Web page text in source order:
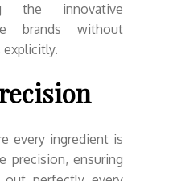
the innovative
brands without
every ingredient is
precision, ensuring